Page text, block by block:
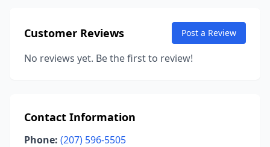
Customer Reviews Post a Review
No reviews yet. Be the first to review!
Contact Information
Phone: (207) 596-5505